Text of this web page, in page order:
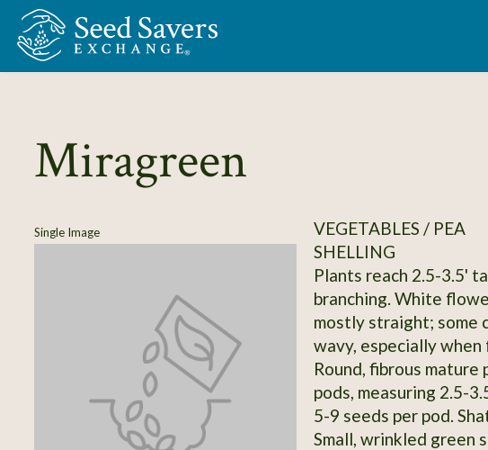
Skip to Main Content
Miragreen
Single Image
VEGETABLES / PEA
SHELLING
Plants reach 2.5-3.5'
branching. White
mostly straight; some
wavy, especially
Round, fibrous mature
pods, measuring 2.5-
5-9 seeds per pod.
Small, wrinkled green